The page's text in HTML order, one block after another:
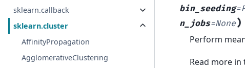
sklearn.callback
sklearn.cluster
AffinityPropagation
AgglomerativeClustering
bin_seeding=
n_jobs=None)
Perform
Read more in